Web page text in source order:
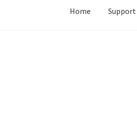
Home Support